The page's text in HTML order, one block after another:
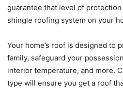
guarantee that level of
shingle roofing system on your
Your home’s roof is designed to
family, safeguard your
interior temperature, and more.
type will ensure you get a roof